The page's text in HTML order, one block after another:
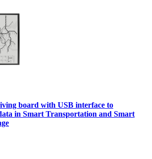
board with USB interface to
in Smart Transportation and Smart